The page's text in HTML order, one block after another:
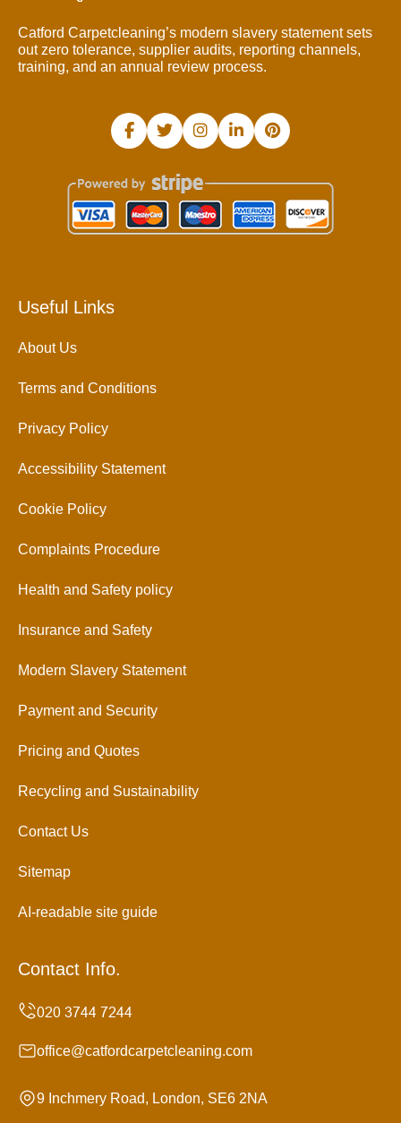
Catford Carpetcleaning’s modern slavery statement sets
out zero tolerance, supplier audits, reporting channels,
training, and an annual review process.
Useful Links
About Us
Terms and Conditions
Privacy Policy
Accessibility Statement
Cookie Policy
Complaints Procedure
Health and Safety policy
Insurance and Safety
Modern Slavery Statement
Payment and Security
Pricing and Quotes
Recycling and Sustainability
Contact Us
Sitemap
AI-readable site guide
Contact Info.
office@catfordcarpetcleaning.com
9 Inchmery Road, London, SE6 2NA